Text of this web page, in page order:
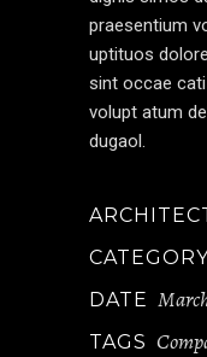
praesentium
uptituos
sint occae
volupt atum
dugaol.
DATE
TAGS